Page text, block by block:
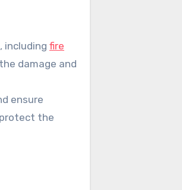
including fire
damage and
ensure
the